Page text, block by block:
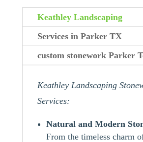
Keathley Landscaping
Services in Parker TX
custom stonework Parker
Keathley Landscaping
Services:
Natural and Modern
From the timeless charm